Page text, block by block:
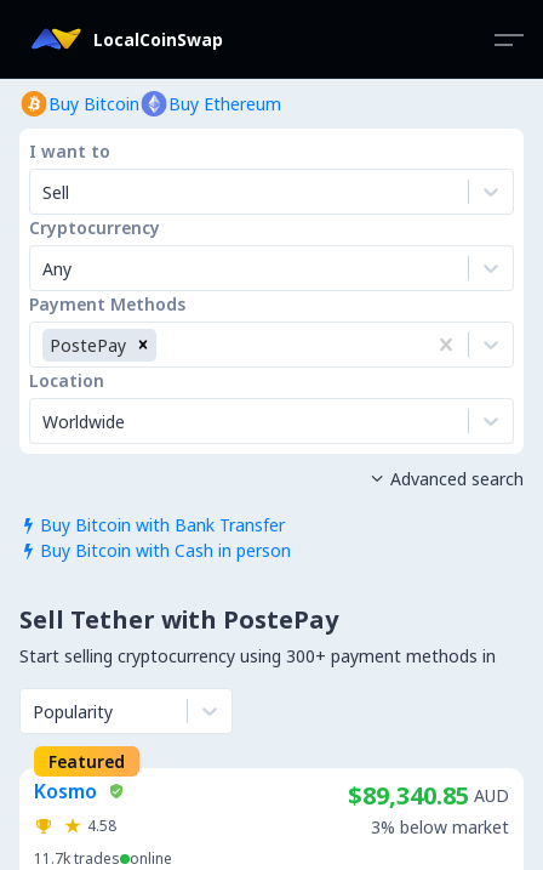
LocalCoinSwap
Buy Bitcoin Buy Ethereum
I want to
Sell
Cryptocurrency
Any
Payment Methods
PostePay
Location
Worldwide
 Buy Bitcoin with Bank Transfer
 Buy Bitcoin with Cash in person
 Advanced search
Sell Tether with PostePay
Start selling cryptocurrency using 300+ payment methods in
Popularity
Featured
Kosmo
4.58
11.7ktrades online
$89,340.85 AUD
3% below market